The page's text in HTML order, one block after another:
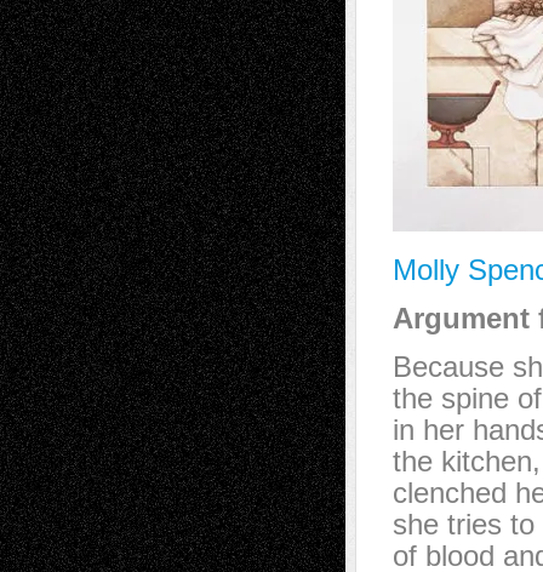
Molly
Argument
Because
the spine
in her
the
clenched
she tries
of blood